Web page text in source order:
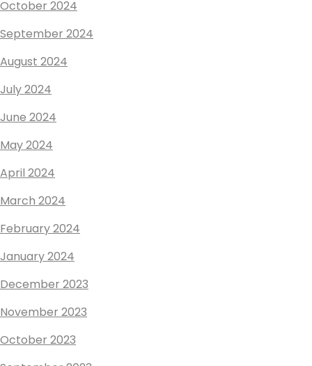
October 2024
September 2024
August 2024
July 2024
June 2024
May 2024
April 2024
March 2024
February 2024
January 2024
December 2023
November 2023
October 2023